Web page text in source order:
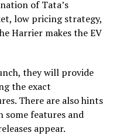
of Tata’s
low pricing strategy,
Harrier makes the EV
they will provide
the exact
There are also hints
features and
appear.